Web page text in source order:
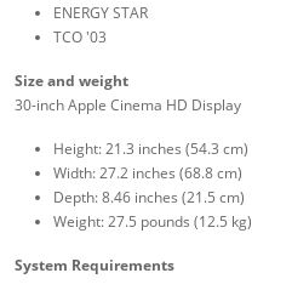
ENERGY STAR
TCO '03
Size and weight
30-inch Apple Cinema HD Display
Height: 21.3 inches (54.3 cm)
Width: 27.2 inches (68.8 cm)
Depth: 8.46 inches (21.5 cm)
Weight: 27.5 pounds (12.5 kg)
System Requirements